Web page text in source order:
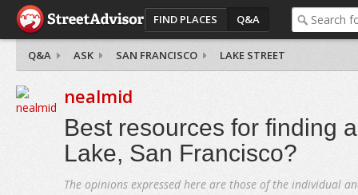
FIND PLACES Q&A
Q&A ASK SAN FRANCISCO LAKE STREET
nealmid
Best resources for finding
Lake, San Francisco?
The opinions expressed here are those of the individual